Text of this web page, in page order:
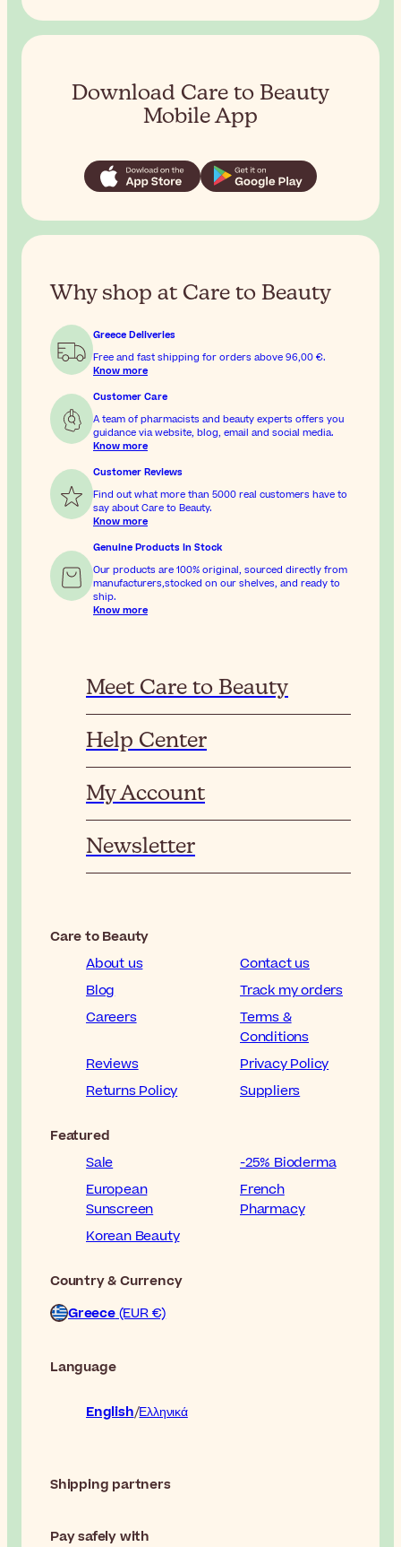
Download Care to Beauty
Mobile App
Why shop at Care to Beauty
Greece Deliveries
Free and fast shipping for orders above 96,00 €.
Know more
Customer Care
A team of pharmacists and beauty experts offers you
guidance via website, blog, email and social media.
Know more
Customer Reviews
Find out what more than 5000 real customers have to
say about Care to Beauty.
Know more
Genuine Products In Stock
Our products are 100% original, sourced directly from
manufacturers,stocked on our shelves, and ready to
ship.
Know more
Meet Care to Beauty
Help Center
My Account
Newsletter
Care to Beauty
About us
Contact us
Blog
Track my orders
Careers
Terms &
Conditions
Reviews
Privacy Policy
Returns Policy
Suppliers
Featured
Sale
-25% Bioderma
European
Sunscreen
French
Pharmacy
Korean Beauty
Country & Currency
Greece(EUR €)
Language
English Ελληνικά
Shipping partners
Pay safely with